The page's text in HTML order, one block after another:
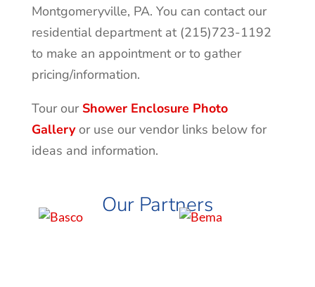
Montgomeryville, PA. You can contact our
residential department at (215)723-1192
to make an appointment or to gather
pricing/information.
Tour our Shower Enclosure Photo
Galleryor use our vendor links below for
ideas and information.
Our Partners